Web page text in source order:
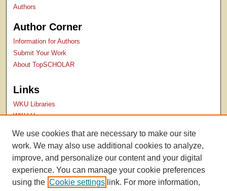
Authors
Author Corner
Information for Authors
Submit Your Work
About TopSCHOLAR
Links
WKU Libraries
WKU Homepage
Contact Us
We use cookies that are necessary to make our site
work. We may also use additional cookies to analyze,
improve, and personalize our content and your digital
experience. You can manage your cookie preferences
using the Cookie settings link. For more information,